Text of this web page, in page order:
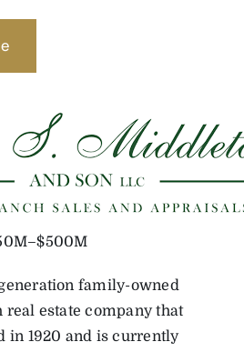
family-owned
estate company that
in 1920 and is currently